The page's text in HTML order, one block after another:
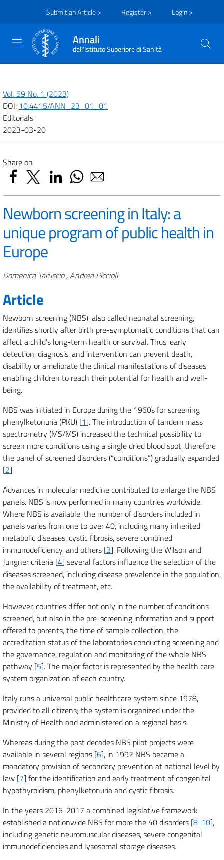
Submit an Article > Register > Login >
Annali
dell'Istituto Superiore di Sanità
Vol. 59 No. 1 (2023)
DOI: 10.4415/ANN_23_01_01
Editorials
2023-03-20
Share on
Newborn screening in Italy: a
unique program of public health in
Europe
Authors
Domenica Taruscio , Andrea Piccioli
Article
Newborn screening (NBS), also called neonatal screening,
identifies shortly after birth pre-symptomatic conditions that can
affect a child’s long-term health or survival. Thus, early
detection, diagnosis, and intervention can prevent death,
disability or ameliorate the clinical manifestations of diseases,
enabling children to reach their potential for health and well-
being.
NBS was initiated in Europe during the 1960s for screening
phenylketonuria (PKU) [1]. The introduction of tandem mass
spectrometry (MS/MS) increased the technical possibility to
screen more conditions using a single dried blood spot, therefore
the panel of screened disorders (“conditions”) gradually expanded
[2].
Advances in molecular medicine contributed to enlarge the NBS
panels. NBS is now performed in many countries worldwide.
Where NBS is available, the number of disorders included in
panels varies from one to over 40, including many inherited
metabolic diseases, cystic fibrosis, severe combined
immunodeficiency, and others [3]. Following the Wilson and
Jungner criteria [4] several factors influence the selection of the
diseases screened, including disease prevalence in the population,
the availability of treatment, etc.
However, countries differ not only in the number of conditions
screened, but also in the pre-screening information and support
offered to parents, the time of sample collection, the
accreditation status of the laboratories conducting screening and
the governance, regulation and monitoring of the whole NBS
pathway [5]. The major factor is represented by the health care
system organization of each country.
Italy runs a universal public healthcare system since 1978,
provided to all citizens; the system is organized under the
Ministry of Health and administered on a regional basis.
Whereas during the past decades NBS pilot projects were
available in several regions [6], in 1992 NBS became a
mandatory provision of secondary prevention at national level by
law [7] for the identification and early treatment of congenital
hypothyroidism, phenylketonuria and cystic fibrosis.
In the years 2016-2017 a combined legislative framework
established a nationwide NBS for more the 40 disorders [8-10],
including genetic neuromuscular diseases, severe congenital
immunodeficiencies and lysosomal storage diseases.